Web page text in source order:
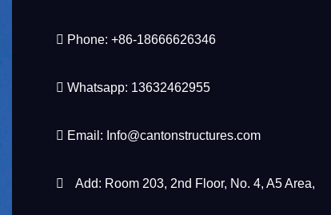
Phone: +86-18666626346
Whatsapp: 13632462955
Email: Info@cantonstructures.com
Add: Room 203, 2nd Floor, No. 4, A5 Area,